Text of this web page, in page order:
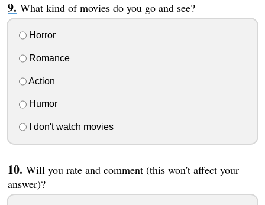
What kind of movies do you go and see?
Horror
Romance
Action
Humor
I don't watch movies
Will you rate and comment (this won't affect your
answer)?